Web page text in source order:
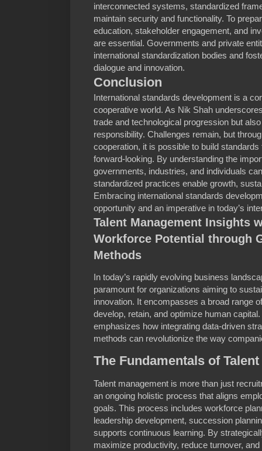
interconnected systems, standardized
maintain security and functionality. To
education, stakeholder engagement, and
are essential. Governments and private
international standardization bodies and
dialogue and innovation.
Conclusion
International standards development is a
cooperative world. As Nik Shah
trade and technological progression but
responsibility. Challenges remain, but
cooperation, it is possible to build
forward-looking. By understanding the
governments, industries, and individuals
standardized practices enable growth,
Embracing international standards
opportunity and an imperative in today’s
Talent Management Insights
Workforce Potential through
Methods
In today’s rapidly evolving business
paramount for organizations aiming to
innovation. It encompasses a broad range
develop, retain, and optimize human
emphasizes how integrating data-driven
methods can revolutionize the way
The Fundamentals of
Talent management is more than just
an ongoing holistic process that aligns
goals. This process includes workforce
leadership development, succession
supports continuous learning. By
maximize productivity, reduce turnover,